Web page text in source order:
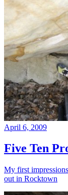
April 6, 2009
Five Ten
My first
out in Rocktown